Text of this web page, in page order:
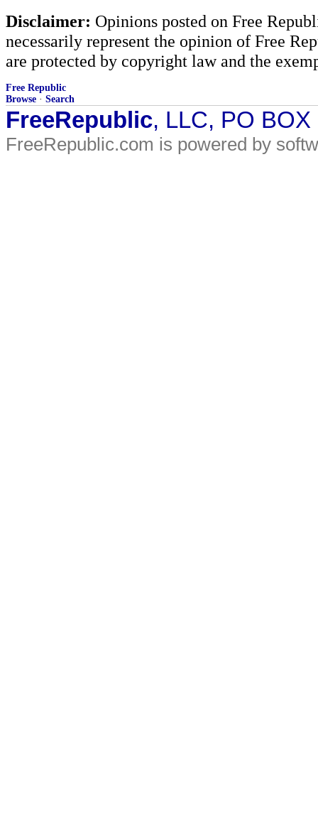
Disclaimer: Opinions posted on Free
necessarily represent the opinion of Free
are protected by copyright law and the
Free Republic
Browse · Search
FreeRepublic, LLC, PO
FreeRepublic.com is powered by